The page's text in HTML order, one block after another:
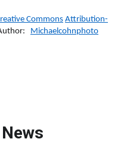
Commons Attribution-
Michaelcohnphoto